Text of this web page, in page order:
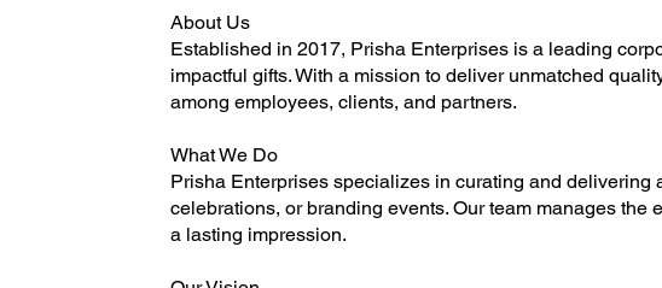
About Us
Established in 2017, Prisha Enterprises is a leading
impactful gifts. With a mission to deliver unmatched
among employees, clients, and partners.
What We Do
Prisha Enterprises specializes in curating and
celebrations, or branding events. Our team manages
a lasting impression.